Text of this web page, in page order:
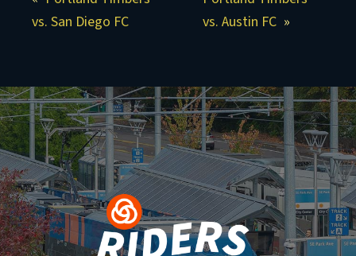
vs. San Diego FC
vs. Austin FC